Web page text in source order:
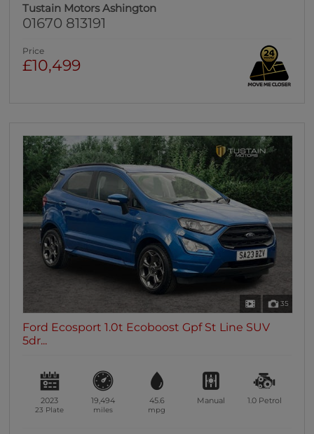
Tustain Motors Ashington
01670 813191
Price
£10,499
35
Ford Ecosport 1.0t Ecoboost Gpf St Line SUV
5dr...
2023
23 Plate
19,494
miles
45.6
mpg
Manual 1.0 Petrol